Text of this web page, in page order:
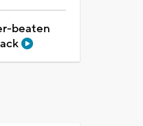
beaten